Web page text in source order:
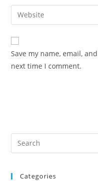
comment
email
address
comment
Enter
your
website
URL
(optional)
Save my name, email,
next time I comment.
Categories